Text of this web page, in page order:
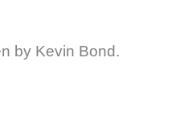
by Kevin Bond.